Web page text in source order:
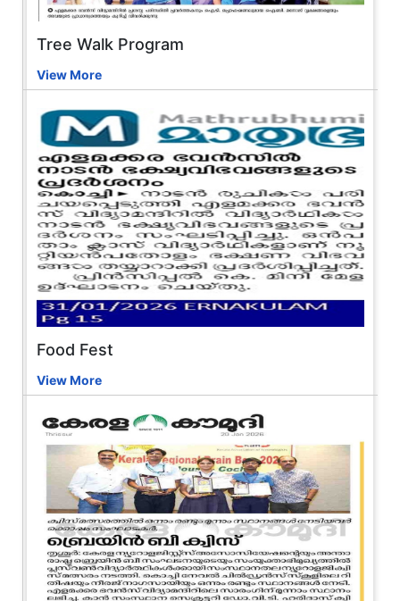
Tree Walk Program
View More
Food Fest
View More